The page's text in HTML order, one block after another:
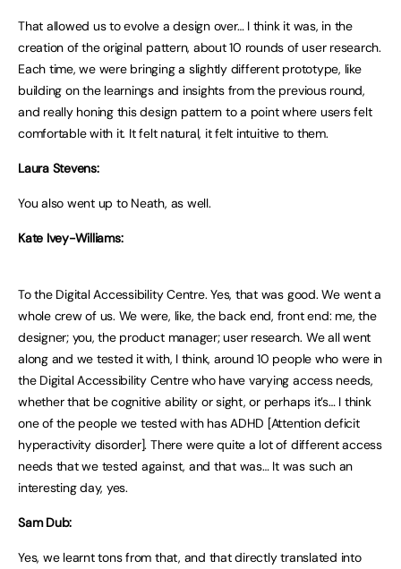
That allowed us to evolve a design over… I think it was, in the
creation of the original pattern, about 10 rounds of user research.
Each time, we were bringing a slightly different prototype, like
building on the learnings and insights from the previous round,
and really honing this design pattern to a point where users felt
comfortable with it. It felt natural, it felt intuitive to them.
Laura Stevens:
You also went up to Neath, as well.
Kate Ivey-Williams:
To the Digital Accessibility Centre. Yes, that was good. We went a
whole crew of us. We were, like, the back end, front end: me, the
designer; you, the product manager; user research. We all went
along and we tested it with, I think, around 10 people who were in
the Digital Accessibility Centre who have varying access needs,
whether that be cognitive ability or sight, or perhaps it’s… I think
one of the people we tested with has ADHD [Attention deficit
hyperactivity disorder]. There were quite a lot of different access
needs that we tested against, and that was… It was such an
interesting day, yes.
Sam Dub:
Yes, we learnt tons from that, and that directly translated into